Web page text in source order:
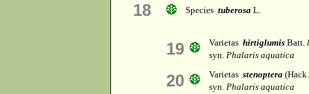
18 Species tuberosa L.
19 Varietas hirtiglumis Batt.
syn. Phalaris aquatica
20 Varietas stenoptera
syn. Phalaris aquatica